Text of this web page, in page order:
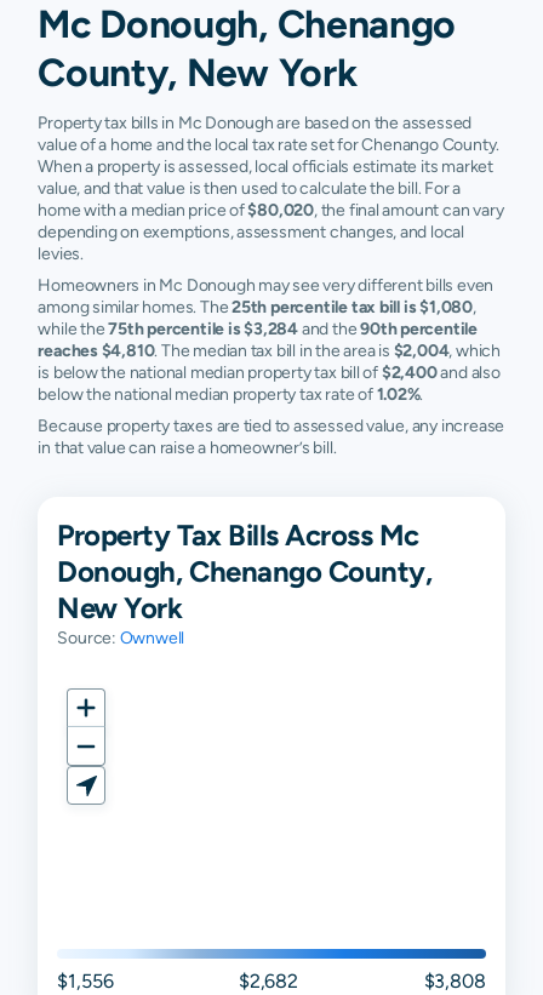
Mc Donough, Chenango
County, New York
Property tax bills in Mc Donough are based on the assessed
value of a home and the local tax rate set for Chenango County.
When a property is assessed, local officials estimate its market
value, and that value is then used to calculate the bill. For a
home with a median price of$80,020, the final amount can vary
depending on exemptions, assessment changes, and local
levies.
Homeowners in Mc Donough may see very different bills even
among similar homes. The25th percentile tax bill is $1,080,
while the75th percentile is $3,284and the90th percentile
reaches $4,810. The median tax bill in the area is $2,004, which
is below the national median property tax bill of$2,400and also
below the national median property tax rate of1.02%.
Because property taxes are tied to assessed value, any increase
in that value can raise a homeowner’s bill.
Property Tax Bills Across Mc
Donough, Chenango County,
New York
Source: Ownwell
$1,556 $2,682 $3,808